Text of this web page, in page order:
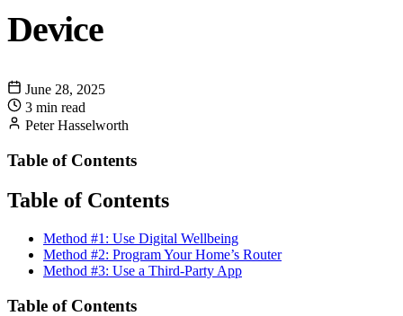
Device
June 28, 2025
3 min read
Peter Hasselworth
Table of Contents
Table of Contents
Method #1: Use Digital Wellbeing
Method #2: Program Your Home’s Router
Method #3: Use a Third-Party App
Table of Contents